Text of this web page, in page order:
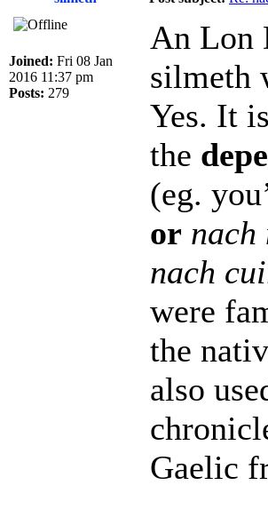
Joined: Fri 08 Jan
2016 11:37 pm
Posts: 279
An Lon
silmeth
Yes. It
the
(eg.
or nach
nach
were
the
also
Gaelic